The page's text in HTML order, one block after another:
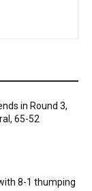
in Round 3,
65-52
8-1 thumping